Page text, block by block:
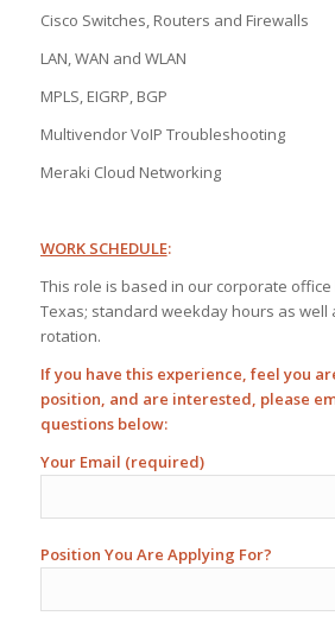
Cisco Switches, Routers and Firewalls
LAN, WAN and WLAN
MPLS, EIGRP, BGP
Multivendor VoIP Troubleshooting
Meraki Cloud Networking
WORK SCHEDULE:
This role is based in our corporate
Texas; standard weekday hours as well
rotation.
If you have this experience, feel you
position, and are interested, please
questions below:
Your Email (required)
Position You Are Applying For?